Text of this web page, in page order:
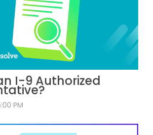
I-9 Authorized
PM